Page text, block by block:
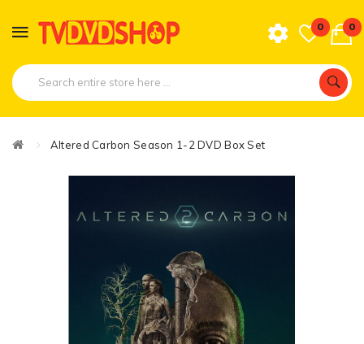
0 0
Altered Carbon Season 1-2 DVD Box Set